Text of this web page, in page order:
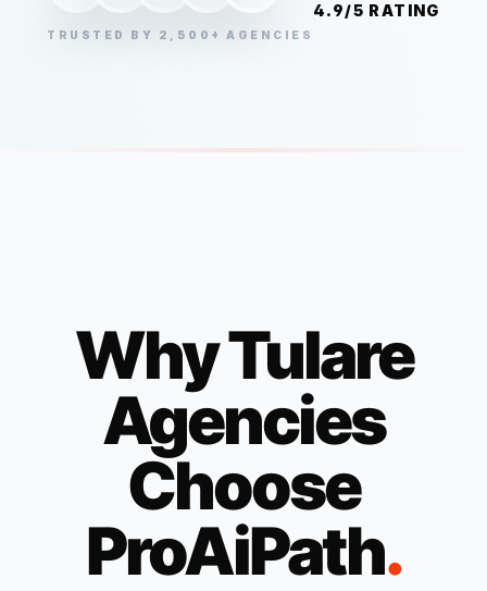
TRUSTED BY 2,500+ AGENCIES
4.9/5 RATING
WhyTulare
Agencies
Choose
ProAiPath.